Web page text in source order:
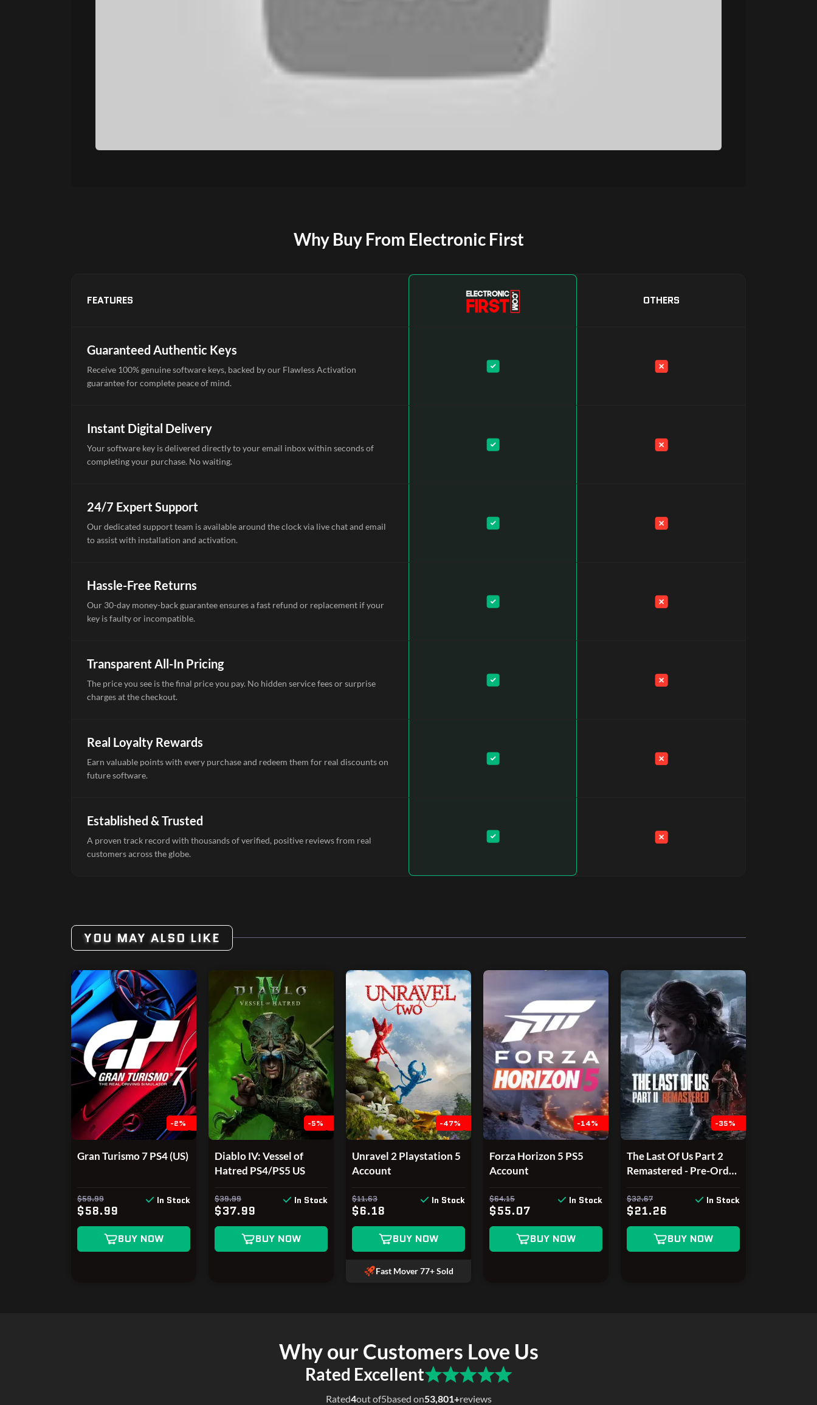
Why Buy From Electronic First
FEATURES OTHERS
Guaranteed Authentic Keys
Receive 100% genuine software keys, backed by our Flawless Activation
guarantee for complete peace of mind.
Instant Digital Delivery
Your software key is delivered directly to your email inbox within seconds of
completing your purchase. No waiting.
24/7 Expert Support
Our dedicated support team is available around the clock via live chat and email
to assist with installation and activation.
Hassle-Free Returns
Our 30-day money-back guarantee ensures a fast refund or replacement if your
key is faulty or incompatible.
Transparent All-In Pricing
The price you see is the final price you pay. No hidden service fees or surprise
charges at the checkout.
Real Loyalty Rewards
Earn valuable points with every purchase and redeem them for real discounts on
future software.
Established & Trusted
A proven track record with thousands of verified, positive reviews from real
customers across the globe.
YOU MAY ALSO LIKE
-2%
Gran Turismo 7 PS4 (US)
$59.99
$58.99
In Stock
BUY NOW
-5%
Diablo IV: Vessel of
Hatred PS4/PS5 US
$39.99
$37.99
In Stock
BUY NOW
-47%
Unravel 2 Playstation 5
Account
$11.63
$6.18
In Stock
BUY NOW
Fast Mover77+ Sold
-14%
Forza Horizon 5 PS5
Account
$64.15
$55.07
In Stock
BUY NOW
-35%
The Last Of Us Part 2
Remastered - Pre-Order
Key
$32.67
$21.26
In Stock
BUY NOW
Why our Customers Love Us
Rated Excellent
Rated4out of5based on53,801+reviews